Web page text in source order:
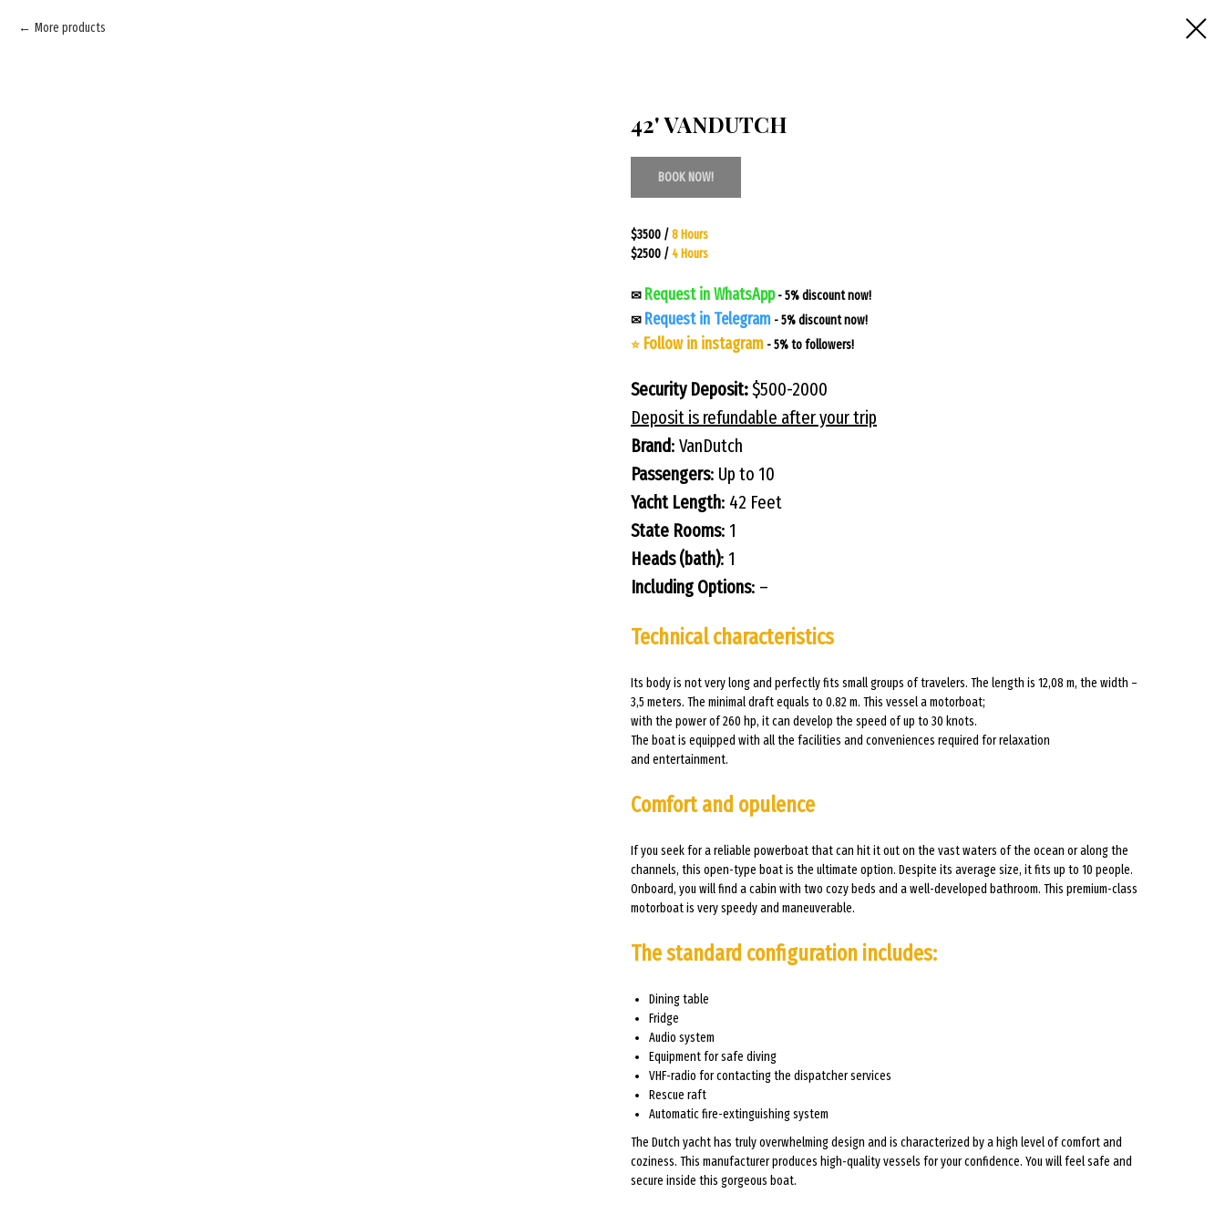
More products
42' VANDUTCH
BOOK NOW!
$3500 /8 Hours
$2500 / 4 Hours
✉ Request in WhatsApp - 5% discount now!
✉ Request in Telegram - 5% discount now!
⭐ Follow in instagram - 5% to followers!
Security Deposit:$500-2000
Deposit is refundable after your trip
Brand: VanDutch
Passengers: Up to 10
Yacht Length: 42 Feet
State Rooms: 1
Heads (bath): 1
Including Options: –
Technical characteristics
Its body is not very long and perfectly fits small groups of travelers. The length is 12,08 m, the width –
3,5 meters. The minimal draft equals to 0.82 m. This vessel a motorboat;
with the power of 260 hp, it can develop the speed of up to 30 knots.
The boat is equipped with all the facilities and conveniences required for relaxation
and entertainment.
Comfort and opulence
If you seek for a reliable powerboat that can hit it out on the vast waters of the ocean or along the
channels, this open-type boat is the ultimate option. Despite its average size, it fits up to 10 people.
Onboard, you will find a cabin with two cozy beds and a well-developed bathroom. This premium-class
motorboat is very speedy and maneuverable.
The standard configuration includes:
Dining table
Fridge
Audio system
Equipment for safe diving
VHF-radio for contacting the dispatcher services
Rescue raft
Automatic fire-extinguishing system
The Dutch yacht has truly overwhelming design and is characterized by a high level of comfort and
coziness. This manufacturer produces high-quality vessels for your confidence. You will feel safe and
secure inside this gorgeous boat.